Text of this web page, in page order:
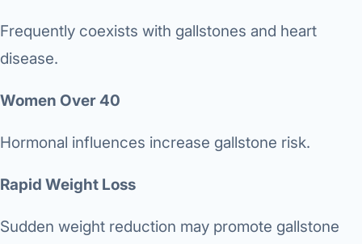
Frequently coexists with gallstones and heart
disease.
Women Over 40
Hormonal influences increase gallstone risk.
Rapid Weight Loss
Sudden weight reduction may promote gallstone